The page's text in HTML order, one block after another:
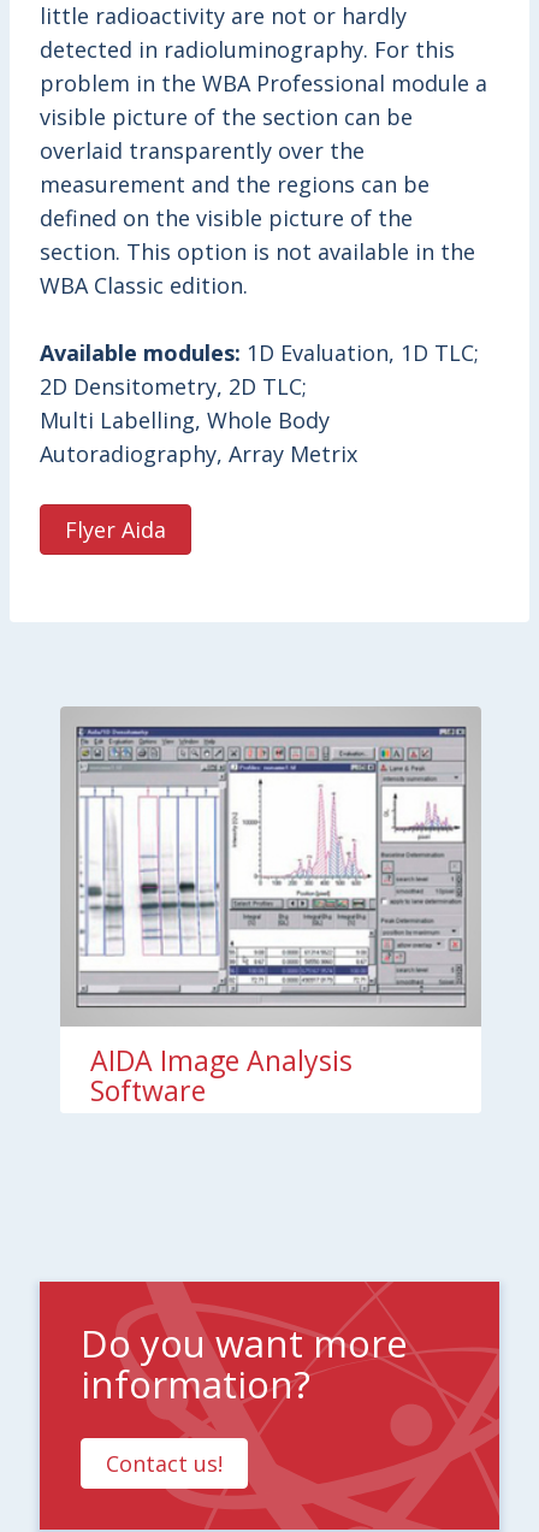
little radioactivity are not or hardly
detected in radioluminography. For this
problem in the WBA Professional module a
visible picture of the section can be
overlaid transparently over the
measurement and the regions can be
defined on the visible picture of the
section. This option is not available in the
WBA Classic edition.
Available modules: 1D Evaluation, 1D TLC;
2D Densitometry, 2D TLC;
Multi Labelling, Whole Body
Autoradiography, Array Metrix
Flyer Aida
AIDA Image Analysis
Software
Do you want more
information?
Contact us!